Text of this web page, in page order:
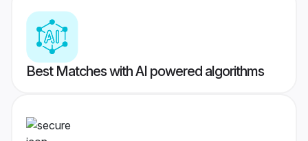
Best Matches with AI powered algorithms